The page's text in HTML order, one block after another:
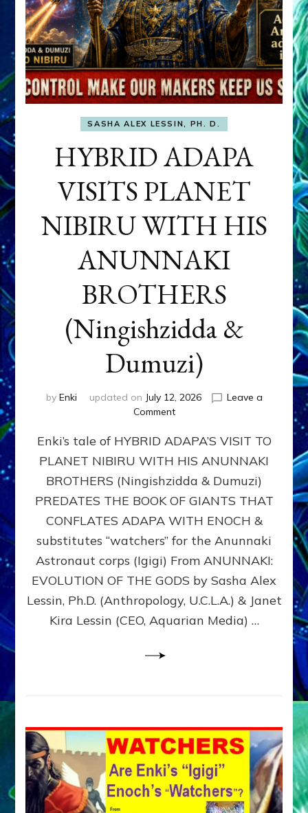
SASHA ALEX LESSIN, PH. D.
HYBRID ADAPA
VISITS PLANET
NIBIRU WITH HIS
ANUNNAKI
BROTHERS
(Ningishzidda &
Dumuzi)
by Enki updated on July 12, 2026
Leave a
Commenton
ADAPA
VISITS
PLANET
NIBIRU
WITH
ANUNNAKI
BROTHERS
(Ningishzidda
Dumuzi)
Enki’s tale of HYBRID ADAPA’S VISIT TO
PLANET NIBIRU WITH HIS ANUNNAKI
BROTHERS (Ningishzidda & Dumuzi)
PREDATES THE BOOK OF GIANTS THAT
CONFLATES ADAPA WITH ENOCH &
substitutes “watchers” for the Anunnaki
Astronaut corps (Igigi) From ANUNNAKI:
EVOLUTION OF THE GODS by Sasha Alex
Lessin, Ph.D. (Anthropology, U.C.L.A.) & Janet
Kira Lessin (CEO, Aquarian Media) …